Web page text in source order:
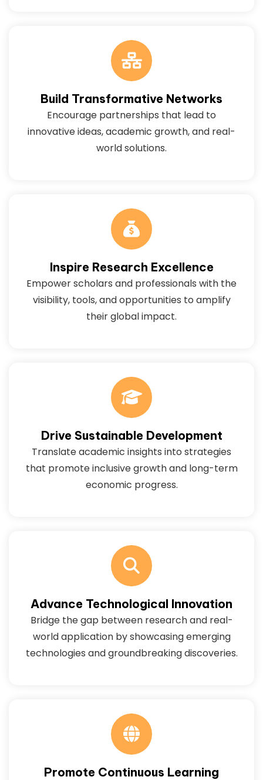
Build Transformative Networks
Encourage partnerships that lead to
innovative ideas, academic growth, and real-
world solutions.
Inspire Research Excellence
Empower scholars and professionals with the
visibility, tools, and opportunities to amplify
their global impact.
Drive Sustainable Development
Translate academic insights into strategies
that promote inclusive growth and long-term
economic progress.
Advance Technological Innovation
Bridge the gap between research and real-
world application by showcasing emerging
technologies and groundbreaking discoveries.
Promote Continuous Learning